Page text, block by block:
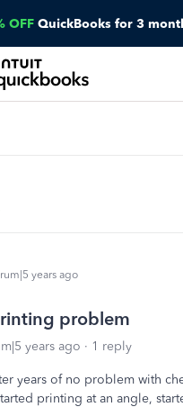
OFF QuickBooks for 3
years ago
problem
years ago 1 reply
years of no problem with
printing at an angle,